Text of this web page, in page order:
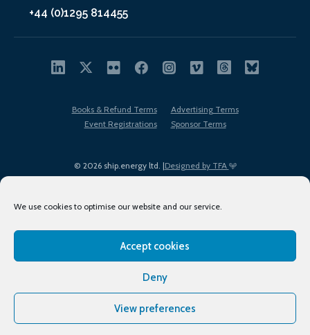
We use cookies to optimise our website and our service.
Accept cookies
Deny
View preferences
+44 (0)1295 814455
© 2026 ship.energy ltd. |Designed by TFA
Books & Refund Terms
Advertising Terms
Event Registrations
Sponsor Terms
Terms of Use
Privacy Policy